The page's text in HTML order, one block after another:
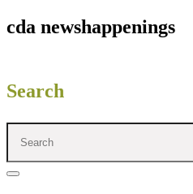
cda newshappenings
Search